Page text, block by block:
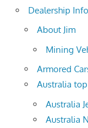
Dealership
About Jim
Mining
Armored
Australia
Australia
Australia